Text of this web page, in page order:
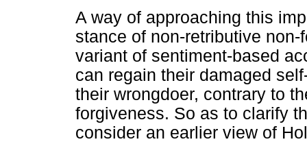
A way of approaching this
stance of non-retributive
variant of sentiment-based
can regain their damaged
their wrongdoer, contrary to
forgiveness. So as to clarify
consider an earlier view of